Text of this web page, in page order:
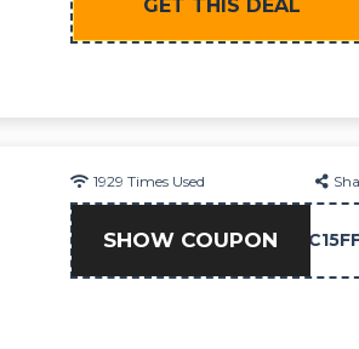
GET THIS DEAL
1929 Times Used
SHOW COUPON